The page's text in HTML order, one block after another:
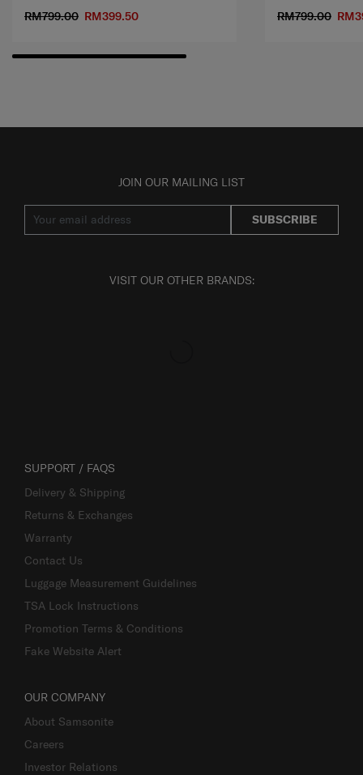
RM799.00 RM399.50
RM799.00
JOIN OUR MAILING LIST
SUBSCRIBE
VISIT OUR OTHER BRANDS:
SUPPORT / FAQS
Delivery & Shipping
Returns & Exchanges
Warranty
Contact Us
Luggage Measurement Guidelines
TSA Lock Instructions
Promotion Terms & Conditions
Fake Website Alert
OUR COMPANY
About Samsonite
Careers
Investor Relations